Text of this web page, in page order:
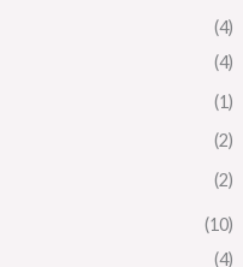
(4)
(4)
(1)
(2)
(2)
(10)
(4)